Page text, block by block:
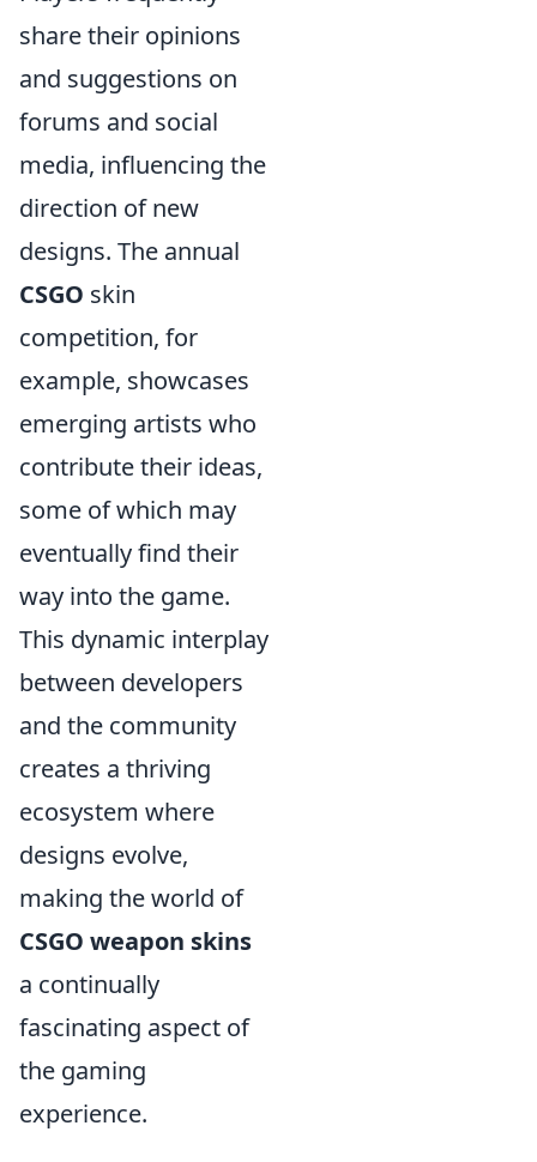
share their opinions
and suggestions on
forums and social
media, influencing the
direction of new
designs. The annual
CSGO skin
competition, for
example, showcases
emerging artists who
contribute their ideas,
some of which may
eventually find their
way into the game.
This dynamic interplay
between developers
and the community
creates a thriving
ecosystem where
designs evolve,
making the world of
CSGO weapon skins
a continually
fascinating aspect of
the gaming
experience.